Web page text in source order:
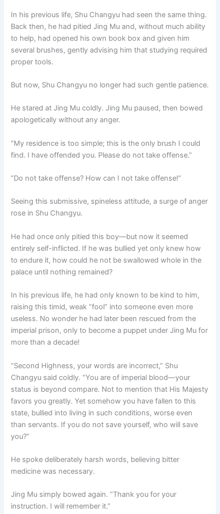
In his previous life, Shu Changyu had seen the same thing.
Back then, he had pitied Jing Mu and, without much ability
to help, had opened his own book box and given him
several brushes, gently advising him that studying required
proper tools.
But now, Shu Changyu no longer had such gentle patience.
He stared at Jing Mu coldly. Jing Mu paused, then bowed
apologetically without any anger.
“My residence is too simple; this is the only brush I could
find. I have offended you. Please do not take offense.”
“Do not take offense? How can I not take offense!”
Seeing this submissive, spineless attitude, a surge of anger
rose in Shu Changyu.
He had once only pitied this boy—but now it seemed
entirely self-inflicted. If he was bullied yet only knew how
to endure it, how could he not be swallowed whole in the
palace until nothing remained?
In his previous life, he had only known to be kind to him,
raising this timid, weak “fool” into someone even more
useless. No wonder he had later been rescued from the
imperial prison, only to become a puppet under Jing Mu for
more than a decade!
“Second Highness, your words are incorrect,” Shu
Changyu said coldly. “You are of imperial blood—your
status is beyond compare. Not to mention that His Majesty
favors you greatly. Yet somehow you have fallen to this
state, bullied into living in such conditions, worse even
than servants. If you do not save yourself, who will save
you?”
He spoke deliberately harsh words, believing bitter
medicine was necessary.
Jing Mu simply bowed again. “Thank you for your
instruction. I will remember it.”